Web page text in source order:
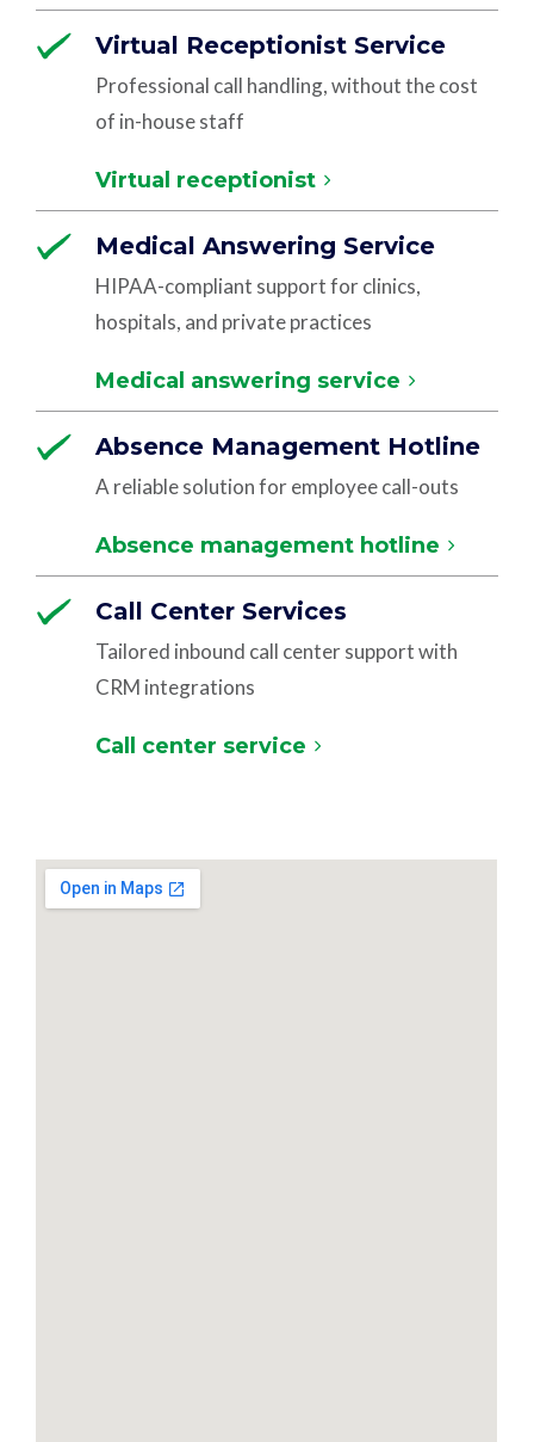
Virtual Receptionist Service
Professional call handling, without the cost
of in-house staff
Virtual receptionist
Medical Answering Service
HIPAA-compliant support for clinics,
hospitals, and private practices
Medical answering service
Absence Management Hotline
A reliable solution for employee call-outs
Absence management hotline
Call Center Services
Tailored inbound call center support with
CRM integrations
Call center service